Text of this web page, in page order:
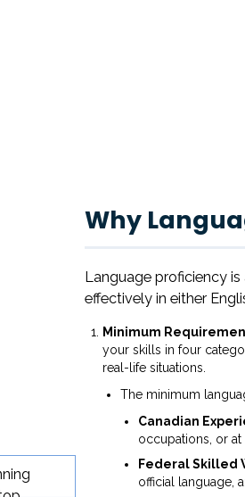
Why
Language proficiency
effectively in either
Minimum
your skills in four
real-life situations.
The minimum
Canadian
occupations, or at
Federal Skilled
official language,